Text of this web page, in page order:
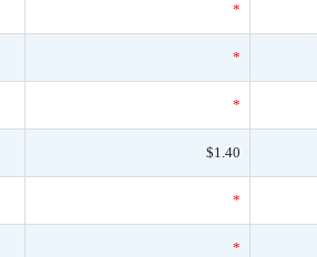
*
*
*
$1.40
*
*